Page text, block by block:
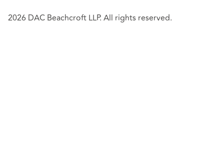
2026 DAC Beachcroft LLP. All rights reserved.